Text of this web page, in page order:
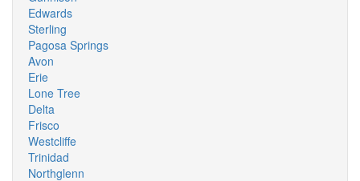
Edwards
Sterling
Pagosa Springs
Avon
Erie
Lone Tree
Delta
Frisco
Westcliffe
Trinidad
Northglenn